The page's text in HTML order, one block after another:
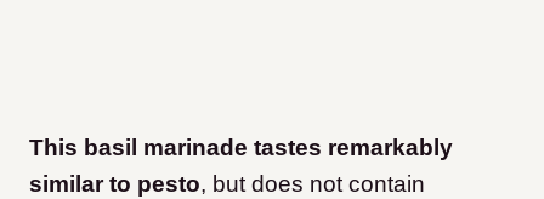
This basil marinade tastes remarkably
similar to pesto, but does not contain